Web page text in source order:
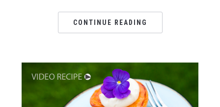
CONTINUE READING